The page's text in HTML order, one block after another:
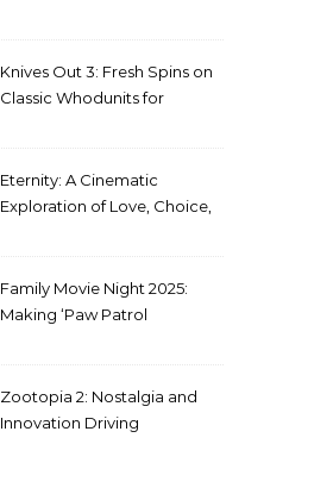
Knives Out 3: Fresh Spins on
Classic Whodunits for
Eternity: A Cinematic
Exploration of Love, Choice,
Family Movie Night 2025:
Making ‘Paw Patrol
Zootopia 2: Nostalgia and
Innovation Driving